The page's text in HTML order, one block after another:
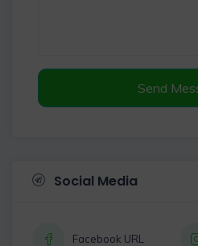
Send
Social Media
Facebook URL